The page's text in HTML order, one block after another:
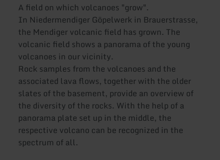
A field on which volcanoes "grow".
In Niedermendiger Göpelwerk in Brauerstrasse,
the Mendiger volcanic field has grown. The
volcanic field shows a panorama of the young
volcanoes in our vicinity.
Rock samples from the volcanoes and the
associated lava flows, together with the older
slates of the basement, provide an overview of
the diversity of the rocks. With the help of a
panorama plate set up in the middle, the
respective volcano can be recognized in the
spectrum of all.